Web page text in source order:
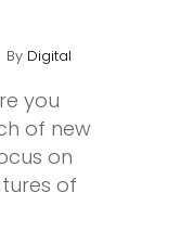
By Digital
you
of new
on
of